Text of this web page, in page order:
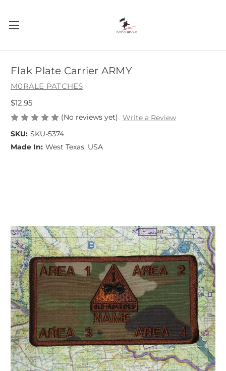
Flak Plate Carrier ARMY
M0RALE PATCHES
$12.95
(No reviews yet) Write a Review
SKU: SKU-5374
Made In: West Texas, USA